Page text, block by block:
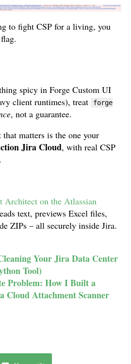
to fight CSP for a living, you
spicy in Forge Custom UI
client runtimes), treat
forge
, not a guarantee.
matters is the one your
Jira Cloud, with real CSP
Architect on the Atlassian
text, previews Excel files,
ZIPs – all securely inside Jira.
Your Jira Data Center
Tool)
Problem: How I Built a
Cloud Attachment Scanner